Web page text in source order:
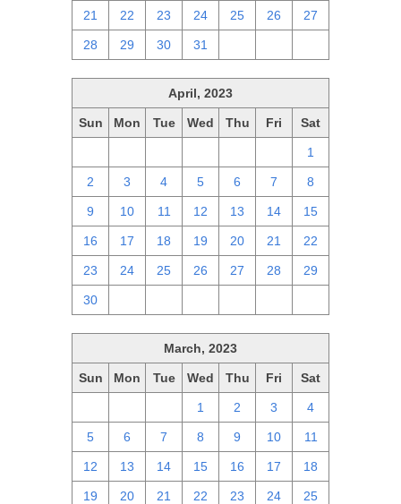
21 22 23 24 25 26 27
28 29 30 31
April, 2023
Sun Mon Tue Wed Thu Fri Sat
1
2 3 4 5 6 7 8
9 10 11 12 13 14 15
16 17 18 19 20 21 22
23 24 25 26 27 28 29
30
March, 2023
Sun Mon Tue Wed Thu Fri Sat
1 2 3 4
5 6 7 8 9 10 11
12 13 14 15 16 17 18
19 20 21 22 23 24 25